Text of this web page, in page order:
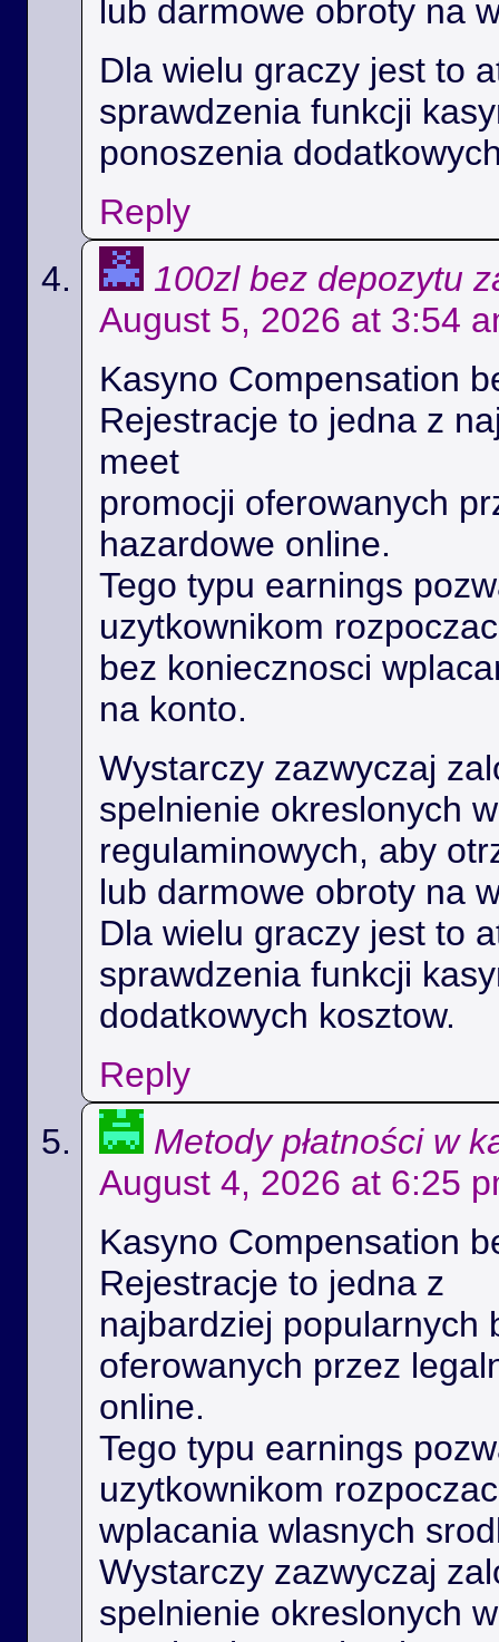
lub darmowe obroty na
Dla wielu graczy jest to
sprawdzenia funkcji
ponoszenia
Reply
100zl bez depozytu
August 5, 2026 at 3:54
Kasyno Compensation
Rejestracje to jedna z
meet
promocji oferowanych
hazardowe online.
Tego typu earnings
uzytkownikom
bez koniecznosci
na konto.
Wystarczy zazwyczaj
spelnienie okreslonych
regulaminowych, aby
lub darmowe obroty na
Dla wielu graczy jest to
sprawdzenia funkcji
dodatkowych kosztow.
Reply
Metody płatności w
August 4, 2026 at 6:25
Kasyno Compensation
Rejestracje to jedna z
najbardziej popularnych
oferowanych przez
online.
Tego typu earnings
uzytkownikom
wplacania wlasnych
Wystarczy zazwyczaj
spelnienie okreslonych